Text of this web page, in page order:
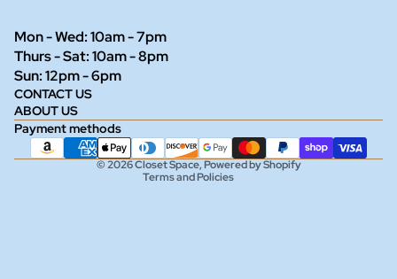
Mon - Wed: 10am - 7pm
Thurs - Sat: 10am - 8pm
Sun: 12pm - 6pm
CONTACT US
ABOUT US
Payment methods
© 2026Closet Space,Powered by Shopify
Terms and Policies
Refund policy
Terms of service
Shipping policy